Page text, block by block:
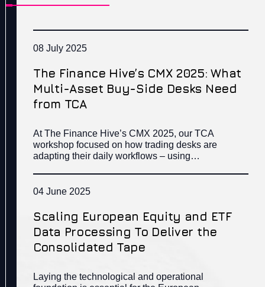
08 July 2025
The Finance Hive’s CMX 2025: What
Multi-Asset Buy-Side Desks Need
from TCA
At The Finance Hive’s CMX 2025, our TCA
workshop focused on how trading desks are
adapting their daily workflows – using…
04 June 2025
Scaling European Equity and ETF
Data Processing To Deliver the
Consolidated Tape
Laying the technological and operational